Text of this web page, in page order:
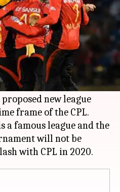
07:30 pm
(CPL) T20
has served a
and Wales Cricket
new league
frame of the CPL.
a famous league and the
will not be